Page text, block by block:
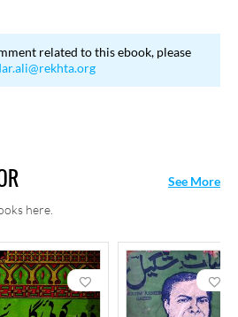
related to this ebook, please
here.
See More